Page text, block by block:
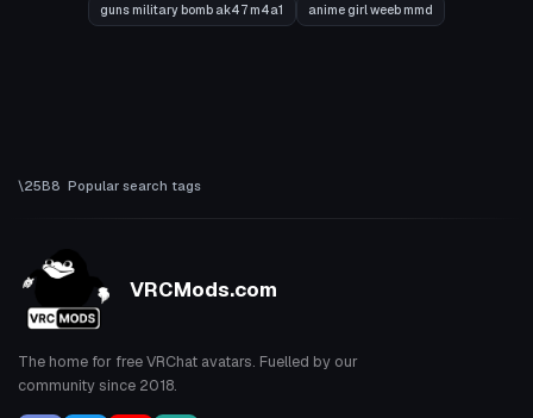
guns military bomb ak47 m4a1 anime girl weeb mmd
Popular search tags
VRCMods.com
The home for free VRChat avatars. Fuelled by our
community since 2018.